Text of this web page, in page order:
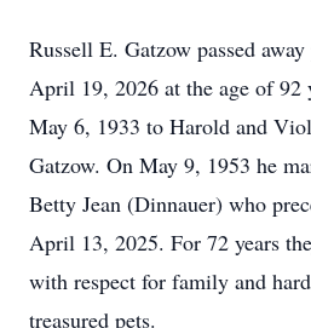
Russell E. Gatzow passed
April 19, 2026 at the age of 92
May 6, 1933 to Harold and
Gatzow. On May 9, 1953 he
Betty Jean (Dinnauer) who
April 13, 2025. For 72 years
with respect for family and
treasured pets.